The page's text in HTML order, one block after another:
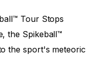
Tour Stops
the Spikeball™
the sport's meteoric